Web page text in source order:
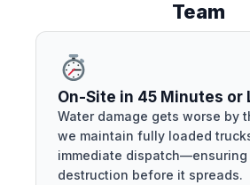
Team
On-Site in 45 Minutes or
Water damage gets worse by
we maintain fully loaded
immediate dispatch—ensuring
destruction before it spreads.